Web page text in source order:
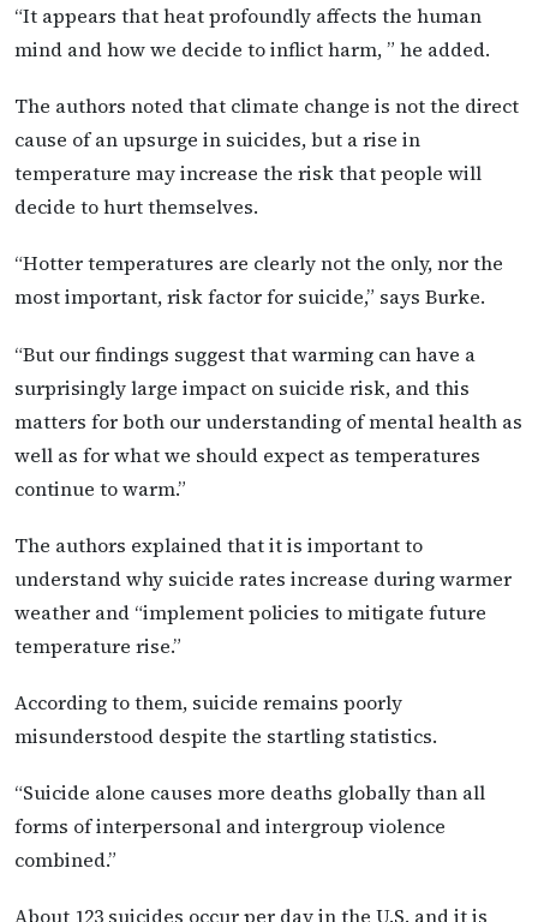
“It appears that heat profoundly affects the human
mind and how we decide to inflict harm, ” he added.
The authors noted that climate change is not the direct
cause of an upsurge in suicides, but a rise in
temperature may increase the risk that people will
decide to hurt themselves.
“Hotter temperatures are clearly not the only, nor the
most important, risk factor for suicide,” says Burke.
“But our findings suggest that warming can have a
surprisingly large impact on suicide risk, and this
matters for both our understanding of mental health as
well as for what we should expect as temperatures
continue to warm.”
The authors explained that it is important to
understand why suicide rates increase during warmer
weather and “implement policies to mitigate future
temperature rise.”
According to them, suicide remains poorly
misunderstood despite the startling statistics.
“Suicide alone causes more deaths globally than all
forms of interpersonal and intergroup violence
combined.”
About 123 suicides occur per day in the U.S. and it is